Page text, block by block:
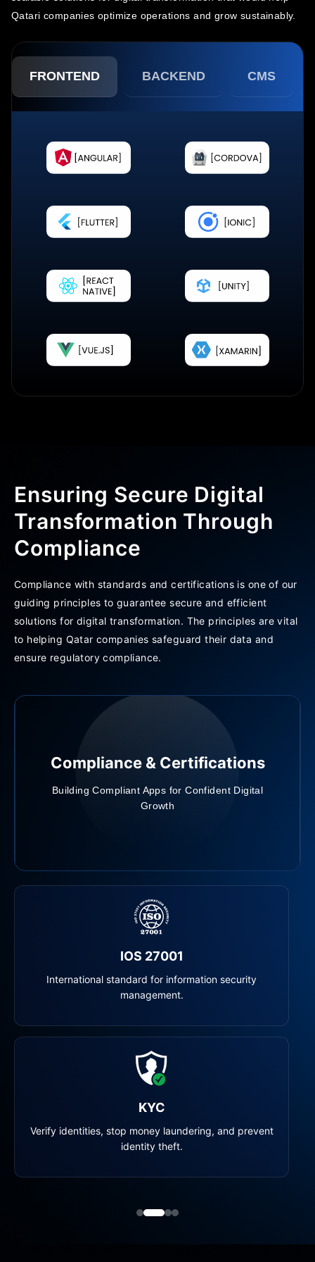
Qatari companies optimize operations and grow sustainably.
FRONTEND BACKEND CMS
Ensuring Secure Digital
Transformation Through
Compliance
Compliance with standards and certifications is one of our
guiding principles to guarantee secure and efficient
solutions for digital transformation. The principles are vital
to helping Qatar companies safeguard their data and
ensure regulatory compliance.
Compliance & Certifications
Building Compliant Apps for Confident Digital
Growth
IOS 27001
International standard for information security
management.
KYC
Verify identities, stop money laundering, and prevent
identity theft.